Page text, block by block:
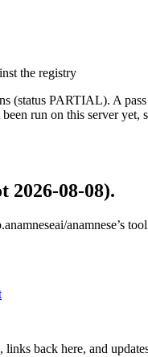
the registry
(status PARTIAL). A
run on this server
2026-08-08).
anamnese’s
back here, and